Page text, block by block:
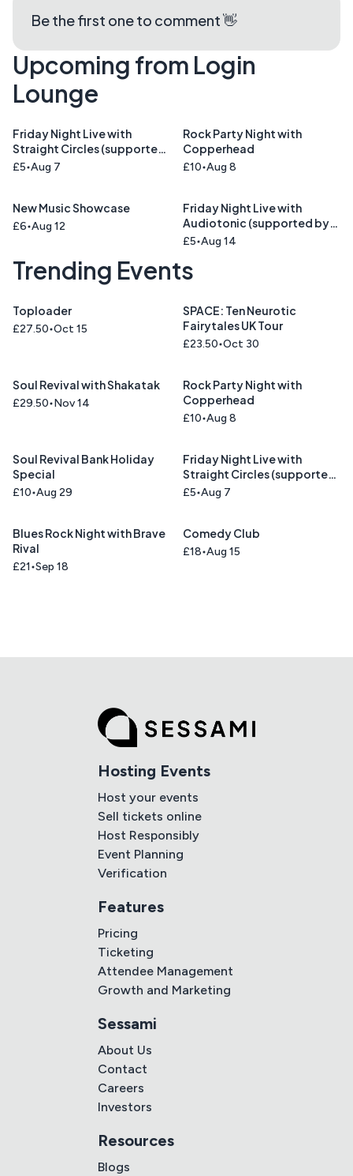
Be the first one to comment 👋
Upcoming from Login
Lounge
Friday Night Live with
Straight Circles (supported
by Union Blue)
£5 Aug 7
Rock Party Night with
Copperhead
£10 Aug 8
New Music Showcase
£6 Aug 12
Friday Night Live with
Audiotonic (supported by
Cinnamon Road )
£5 Aug 14
Trending Events
Toploader
£27.50 Oct 15
SPACE: Ten Neurotic
Fairytales UK Tour
£23.50 Oct 30
Soul Revival with Shakatak
£29.50 Nov 14
Rock Party Night with
Copperhead
£10 Aug 8
Soul Revival Bank Holiday
Special
£10 Aug 29
Friday Night Live with
Straight Circles (supported
by Union Blue)
£5 Aug 7
Blues Rock Night with Brave
Rival
£21 Sep 18
Comedy Club
£18 Aug 15
Hosting Events
Host your events
Sell tickets online
Host Responsibly
Event Planning
Verification
Features
Pricing
Ticketing
Attendee Management
Growth and Marketing
Sessami
About Us
Contact
Careers
Investors
Resources
Blogs